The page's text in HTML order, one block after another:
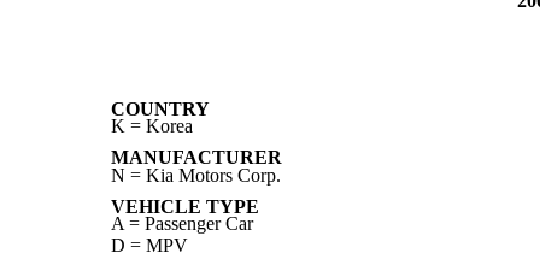
COUNTRY
K = Korea
MANUFACTURER
N = Kia Motors Corp.
VEHICLE TYPE
A = Passenger Car
D = MPV